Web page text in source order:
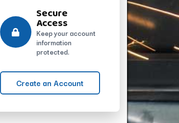
Secure
Access
Keep your account
information
protected.
Create an Account